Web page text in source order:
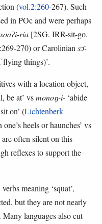
(vol.2:260-267). Such
in POc and were perhaps
ria [2SG. IRR-sit-go.
:269-270) or Carolinian sɔ̄-
things)’.
with a location object,
be at’ vsmonoŋ-i- ‘abide
on’ (Lichtenberk
one’s heels or haunches’ vs
are often silent on this
reflexes to support the
meaning ‘squat’,
but they are not nearly
languages also cut